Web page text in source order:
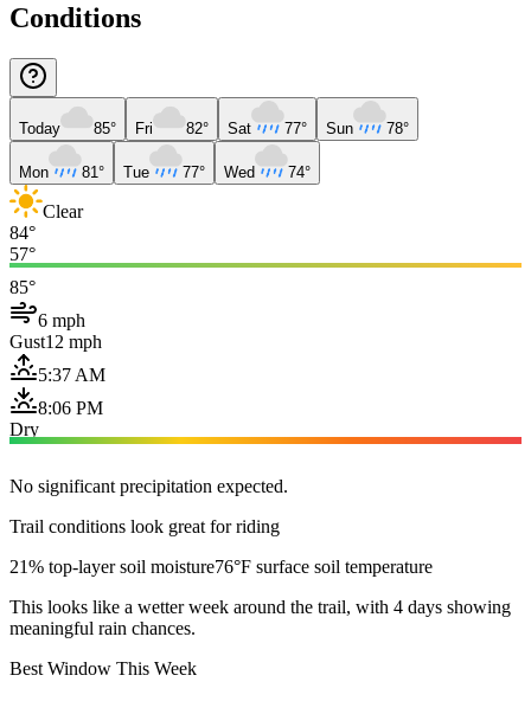
Conditions
Today 85° Fri 82° Sat 77° Sun 78°
Mon 81° Tue 77° Wed 74°
Clear
84°
57°
85°
6 mph
Gust12 mph
5:37 AM
8:06 PM
Dry
No significant precipitation expected.
Trail conditions look great for riding
21% top-layer soil moisture76°F surface soil temperature
This looks like a wetter week around the trail, with 4 days showing
meaningful rain chances.
Best Window This Week